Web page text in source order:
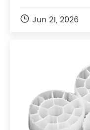
 Jun 21, 2026